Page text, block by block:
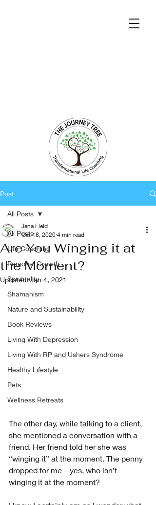
Post
All Posts
Life Coaching
Personal Growth
Spirituality
Shamanism
Nature and Sustainability
Book Reviews
Living With Depression
Living With RP and Ushers Syndrome
Healthy Lifestyle
Pets
Wellness Retreats
All Posts
Are You Winging it at
the Moment?
Jana Field
Oct 18, 2020 4 min read
Updated:Jan 4, 2021
The other day, while talking to a client,
she mentioned a conversation with a
friend. Her friend told her she was
“winging it” at the moment. The penny
dropped for me – yes, who isn’t
winging it at the moment?